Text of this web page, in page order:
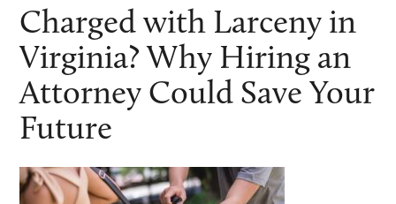
Charged with Larceny in
Virginia? Why Hiring an
Attorney Could Save Your
Future